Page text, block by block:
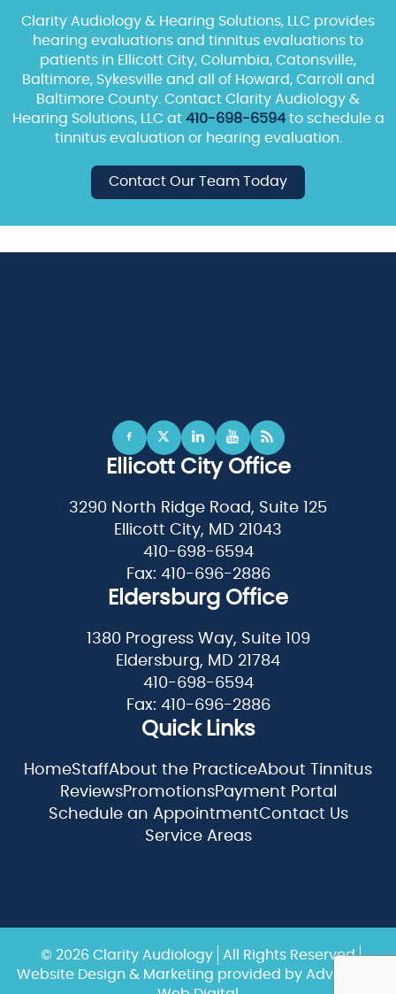
Clarity Audiology & Hearing Solutions, LLC provides
hearing evaluations and tinnitus evaluations to
patients in Ellicott City, Columbia, Catonsville,
Baltimore, Sykesville and all of Howard, Carroll and
Baltimore County. Contact Clarity Audiology &
Hearing Solutions, LLC at 410-698-6594to schedule a
tinnitus evaluation or hearing evaluation.
Contact Our Team Today
Ellicott City Office
3290 North Ridge Road, Suite 125
Ellicott City, MD 21043
410-698-6594
Fax: 410-696-2886
Eldersburg Office
1380 Progress Way, Suite 109
Eldersburg, MD 21784
410-698-6594
Fax: 410-696-2886
Quick Links
HomeStaffAbout the PracticeAbout Tinnitus
ReviewsPromotionsPayment Portal
Schedule an AppointmentContact Us
Service Areas
© 2026 Clarity Audiology
All Rights Reserved
Website Design & Marketing provided by Adventure